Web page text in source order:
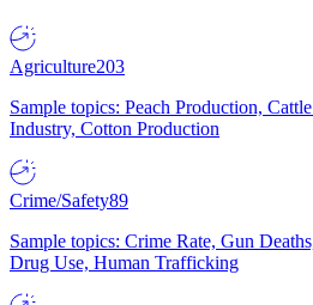
Agriculture203
Sample topics: Peach Production,
Industry, Cotton Production
Crime/Safety89
Sample topics: Crime Rate, Gun
Drug Use, Human Trafficking